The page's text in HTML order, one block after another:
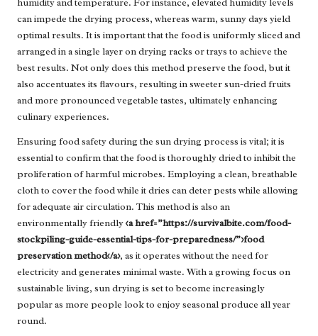
humidity and temperature. For instance, elevated humidity levels
can impede the drying process, whereas warm, sunny days yield
optimal results. It is important that the food is uniformly sliced and
arranged in a single layer on drying racks or trays to achieve the
best results. Not only does this method preserve the food, but it
also accentuates its flavours, resulting in sweeter sun-dried fruits
and more pronounced vegetable tastes, ultimately enhancing
culinary experiences.
Ensuring food safety during the sun drying process is vital; it is
essential to confirm that the food is thoroughly dried to inhibit the
proliferation of harmful microbes. Employing a clean, breathable
cloth to cover the food while it dries can deter pests while allowing
for adequate air circulation. This method is also an
environmentally friendly<a href=”https://survivalbite.com/food-
stockpiling-guide-essential-tips-for-preparedness/”>food
preservation method</a>, as it operates without the need for
electricity and generates minimal waste. With a growing focus on
sustainable living, sun drying is set to become increasingly
popular as more people look to enjoy seasonal produce all year
round.